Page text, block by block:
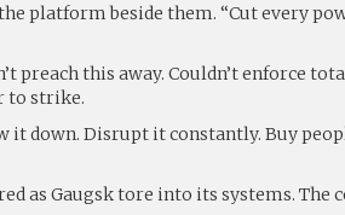
platform beside them. “Cut every
preach this away. Couldn’t enforce
to strike.
it down. Disrupt it constantly. Buy
as Gaugsk tore into its systems. The